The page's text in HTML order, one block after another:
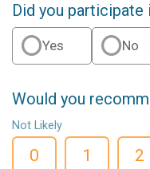
Did you participate
Yes No
Would you
Not Likely
0 1 2